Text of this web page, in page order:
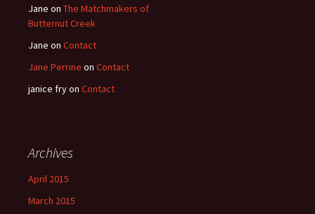
Jane on The Matchmakers of
Butternut Creek
Jane on Contact
Jane Perrine on Contact
janice fryon Contact
Archives
April 2015
March 2015